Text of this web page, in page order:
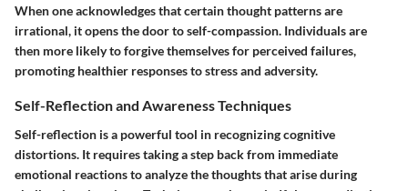
When one acknowledges that certain thought patterns are
irrational, it opens the door to self-compassion. Individuals are
then more likely to forgive themselves for perceived failures,
promoting healthier responses to stress and adversity.
Self-Reflection and Awareness Techniques
Self-reflection is a powerful tool in recognizing cognitive
distortions. It requires taking a step back from immediate
emotional reactions to analyze the thoughts that arise during